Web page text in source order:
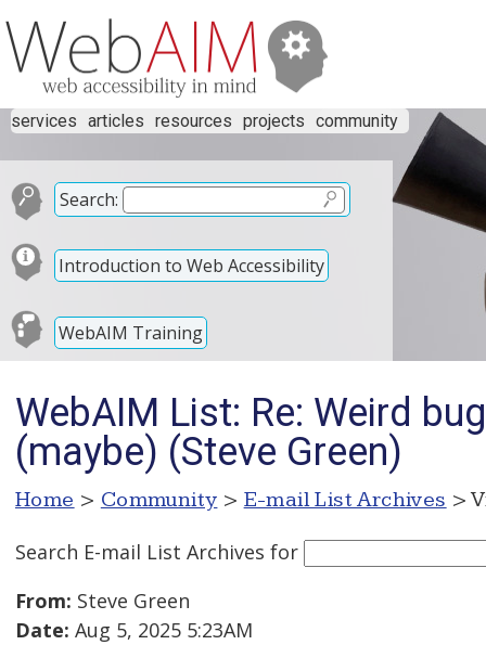
services articles resources projects community
Search:
Introduction to Web Accessibility
WebAIM Training
WebAIM List: Re: Weird
(maybe) (Steve Green)
Home > Community > E-mail List Archives >
Search E-mail List Archives for
From: Steve Green
Date: Aug 5, 2025 5:23AM